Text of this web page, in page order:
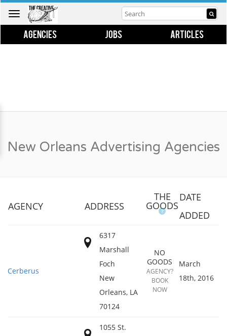
Toggle
navigation
AGENCIES JOBS ARTICLES
New Orleans Advertising Agencies
AGENCY ADDRESS
THE
GOODS
?
DATE
ADDED
Cerberus
6317
Marshall
Foch
New
Orleans, LA
70124
NO
GOODS
AGENCY?
BOOK
NOW
March
18th, 2016
1055 St.